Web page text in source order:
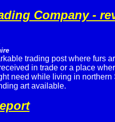
Company -
trading post where furs
in trade or a place
need while living in northern
art available.